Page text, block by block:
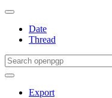
Date
Thread
Export